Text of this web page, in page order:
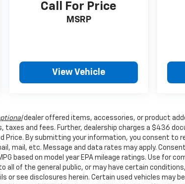
Call For Price
MSRP
View Vehicle
dealer offered items, accessories, or product
taxes and fees. Further, dealership charges a $436
Price. By submitting your information, you consent to
mail, etc. Message and data rates may apply.
based on model year EPA mileage ratings. Use for
all of the general public, or may have certain
or see disclosures herein. Certain used vehicles may